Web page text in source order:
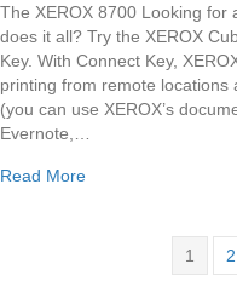
The XEROX 8700 Looking for
does it all? Try the XEROX
Key. With Connect Key,
printing from remote
(you can use XEROX’s
Evernote,…
Read Moreabout Xerox
1 2